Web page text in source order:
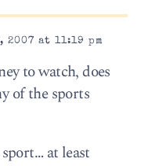
at 11:19 pm
to watch, does
of the sports
at least